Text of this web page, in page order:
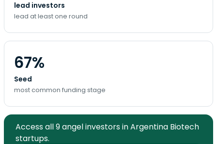
lead investors
lead at least one round
67%
Seed
most common funding stage
Access all 9 angel investors in Argentina Biotech
startups.